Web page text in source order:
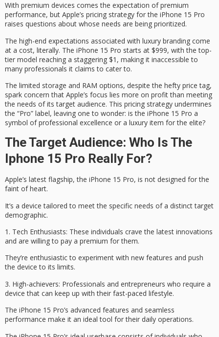
With premium devices comes the expectation of premium
performance, but Apple’s pricing strategy for the iPhone 15 Pro
raises questions about whose needs are being prioritized.
The high-end expectations associated with luxury branding come
at a cost, literally. The iPhone 15 Pro starts at $999, with the top-
tier model reaching a staggering $1, making it inaccessible to
many professionals it claims to cater to.
The limited storage and RAM options, despite the hefty price tag,
spark concern that Apple’s focus lies more on profit than meeting
the needs of itstarget audience. This pricing strategy undermines
the “Pro” label, leaving one to wonder: is the iPhone 15 Pro a
symbol ofprofessional excellence or a luxury item for the elite?
The Target Audience: Who Is The
Iphone 15 Pro Really For?
Apple’s latest flagship, the iPhone 15 Pro, is not designed for the
faint of heart.
It’s a device tailored to meet the specific needs of a distinct target
demographic.
1. Tech Enthusiasts: These individuals crave the latest innovations
and are willing to pay a premium for them.
They’re enthusiastic to experiment with new features and push
the device to its limits.
3. High-achievers: Professionals and entrepreneurs who require a
device that can keep up with their fast-paced lifestyle.
The iPhone 15 Pro’s advanced features and seamless
performance make it an ideal tool for their daily operations.